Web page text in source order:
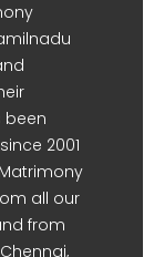
been
2001
all our
from